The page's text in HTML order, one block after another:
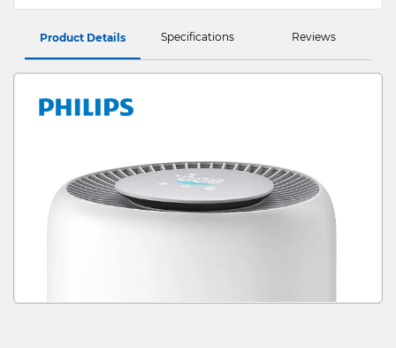
Product Details Specifications Reviews